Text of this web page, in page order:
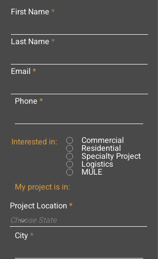
First Name
Last Name
Email
Phone
Interested in: Commercial
Residential
Specialty Project
Logistics
MULE
My project is in:
Project Location
City